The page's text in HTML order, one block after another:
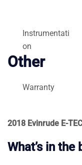
Instrumentati
on
Other
Warranty
2018 Evinrude E-
What’s in the